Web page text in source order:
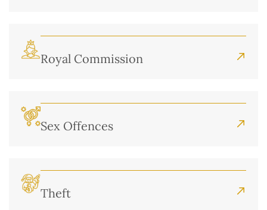
Royal Commission
Sex Offences
Theft